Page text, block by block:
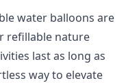
water balloons are
refillable nature
last as long as
way to elevate